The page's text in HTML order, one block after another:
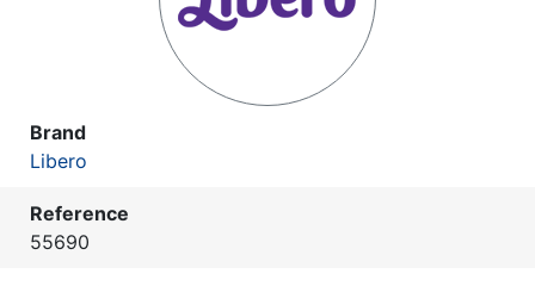
Brand
Libero
Reference
55690